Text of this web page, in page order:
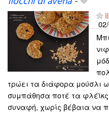
τρώει τα διάφορα μούσλι
συμπάθησα ποτέ τα
συναφή, χωρίς βέβαια να